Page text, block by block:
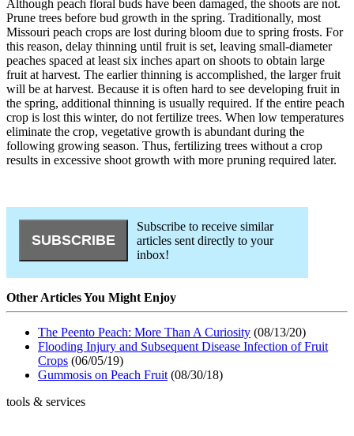
Although peach floral buds have been damaged, the shoots are not.
Prune trees before bud growth in the spring. Traditionally, most
Missouri peach crops are lost during bloom due to spring frosts. For
this reason, delay thinning until fruit is set, leaving small-diameter
peaches spaced at least six inches apart on shoots to obtain large
fruit at harvest. The earlier thinning is accomplished, the larger fruit
will be at harvest. Because it is often hard to see developing fruit in
the spring, additional thinning is usually required. If the entire peach
crop is lost this winter, do not fertilize trees. When low temperatures
eliminate the crop, vegetative growth is abundant during the
following growing season. Thus, fertilizing trees without a crop
results in excessive shoot growth with more pruning required later.
Subscribe to receive similar
articles sent directly to your
inbox!
Other Articles You Might Enjoy
The Peento Peach: More Than A Curiosity (08/13/20)
Flooding Injury and Subsequent Disease Infection of Fruit
Crops (06/05/19)
Gummosis on Peach Fruit (08/30/18)
tools & services